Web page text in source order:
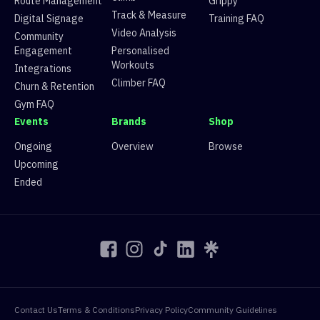
14 climbers, 13 tops
Route 13 13 climbers, 13 tops
Route 14
7 climbers, 2 tops
Route 15 13 climbers, 11 tops
Route 16 14 climbers, 13 tops
Digital Signage
Community
Engagement
Integrations
Churn & Retention
Gym FAQ
Track & Measure
Video Analysis
Personalised
Workouts
Climber FAQ
Training FAQ
Events
Ongoing
Upcoming
Ended
Brands
Overview
Shop
Browse
Contact UsTerms & ConditionsPrivacy PolicyCommunity Guidelines